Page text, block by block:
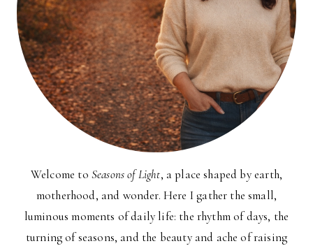
Welcome to Seasons of Light, a place shaped by earth,
motherhood, and wonder. Here I gather the small,
luminous moments of daily life: the rhythm of days, the
turning of seasons, and the beauty and ache of raising